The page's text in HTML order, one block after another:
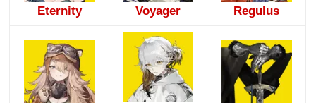
Eternity Voyager Regulus